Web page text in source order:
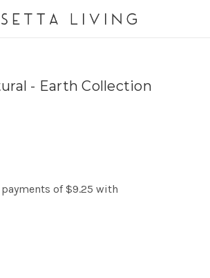
- Earth Collection